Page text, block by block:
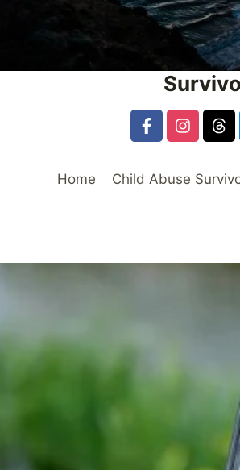
Home Child Abuse